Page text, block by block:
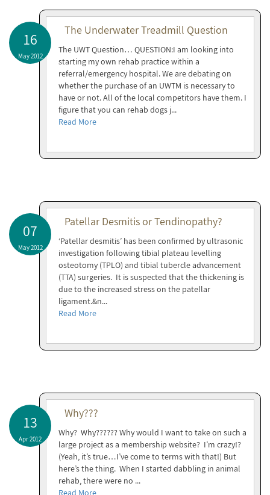
16
May 2012
The Underwater Treadmill Question
The UWT Question… QUESTION:I am looking into
starting my own rehab practice within a
referral/emergency hospital. We are debating on
whether the purchase of an UWTM is necessary to
have or not. All of the local competitors have them. I
figure that you can rehab dogs j...
Read More
07
May 2012
Patellar Desmitis or Tendinopathy?
‘Patellar desmitis’ has been confirmed by ultrasonic
investigation following tibial plateau levelling
osteotomy (TPLO) and tibial tubercle advancement
(TTA) surgeries. It is suspected that the thickening is
due to the increased stress on the patellar
ligament.&n...
Read More
13
Apr 2012
Why???
Why? Why?????? Why would I want to take on such a
large project as a membership website? I’m crazy!?
(Yeah, it’s true…I’ve come to terms with that!) But
here’s the thing. When I started dabbling in animal
rehab, there were no ...
Read More